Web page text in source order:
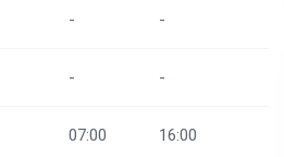
- -
- -
07:00 16:00